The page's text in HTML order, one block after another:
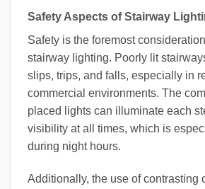
Safety Aspects of Stairway
Safety is the foremost
stairway lighting. Poorly lit
slips, trips, and falls, especially in
commercial environments. The
placed lights can illuminate each
visibility at all times, which is
during night hours.
Additionally, the use of contrasting